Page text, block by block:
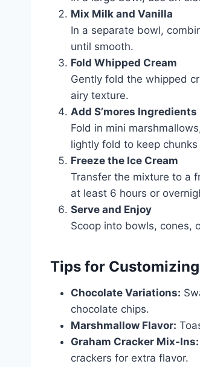
Mix Milk and Vanilla
In a separate bowl,
until smooth.
Fold Whipped Cream
Gently fold the whipped
airy texture.
Add S’mores Ingredients
Fold in mini
lightly fold to keep chunks
Freeze the Ice Cream
Transfer the mixture to a
at least 6 hours or
Serve and Enjoy
Scoop into bowls, cones,
Tips for
Chocolate Variations:
chocolate chips.
Marshmallow Flavor:
Graham Cracker Mix-Ins:
crackers for extra flavor.